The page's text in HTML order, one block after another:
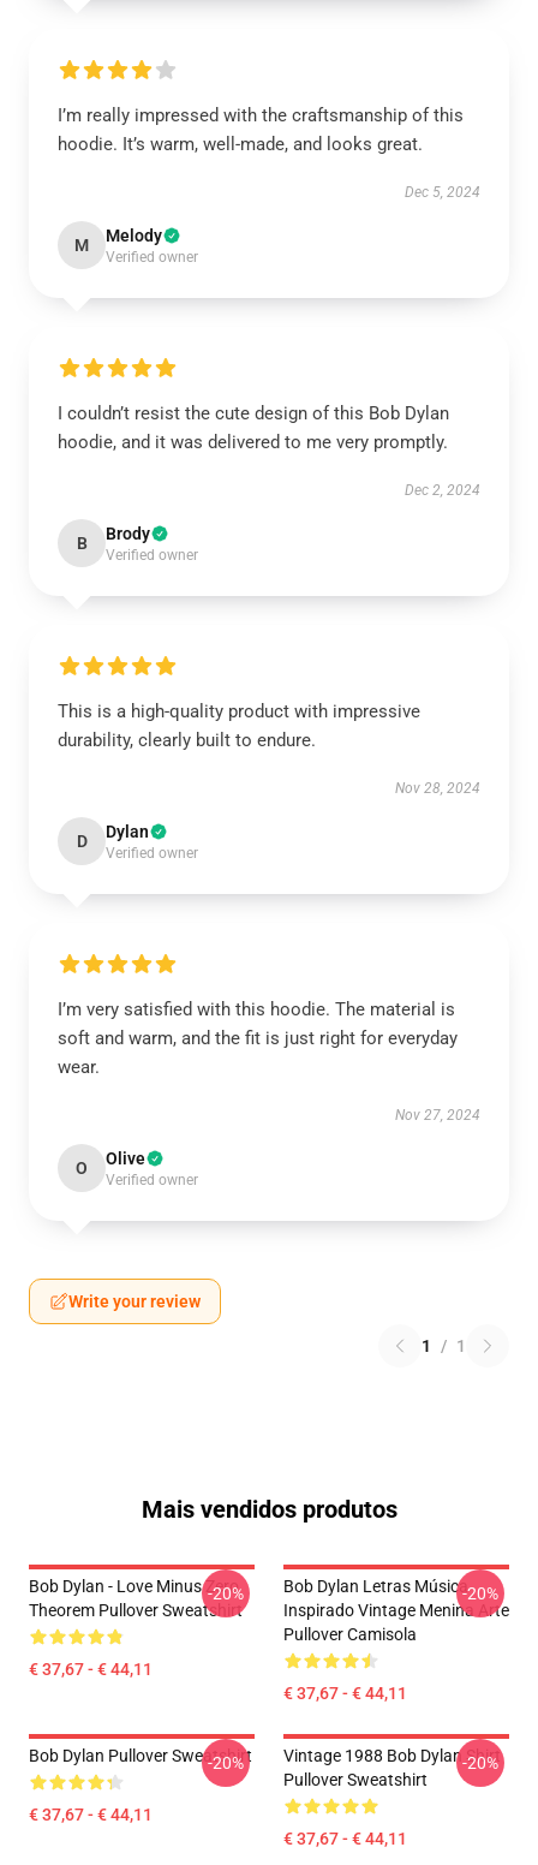
I’m really impressed with the craftsmanship of this
hoodie. It’s warm, well-made, and looks great.
Dec 5, 2024
M Melody
Verified owner
I couldn’t resist the cute design of this Bob Dylan
hoodie, and it was delivered to me very promptly.
Dec 2, 2024
B Brody
Verified owner
This is a high-quality product with impressive
durability, clearly built to endure.
Nov 28, 2024
D Dylan
Verified owner
I’m very satisfied with this hoodie. The material is
soft and warm, and the fit is just right for everyday
wear.
Nov 27, 2024
O Olive
Verified owner
Write your review
1 / 1
Mais vendidos produtos
Bob Dylan - Love Minus Zero
Theorem Pullover Sweatshirt
€ 37,67 - € 44,11
-20%
Bob Dylan Letras Música
Inspirado Vintage Menina Arte
Pullover Camisola
€ 37,67 - € 44,11
-20%
Bob Dylan Pullover Sweatshirt
€ 37,67 - € 44,11
-20%
Vintage 1988 Bob Dylan Shirt
Pullover Sweatshirt
€ 37,67 - € 44,11
-20%